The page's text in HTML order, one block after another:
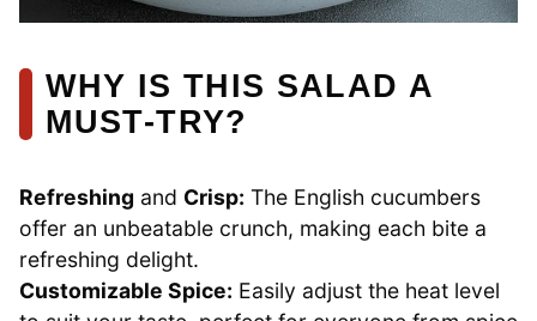
WHY IS THIS SALAD A
MUST-TRY?
Refreshing and Crisp: The English cucumbers
offer an unbeatable crunch, making each bite a
refreshing delight.
Customizable Spice: Easily adjust the heat level